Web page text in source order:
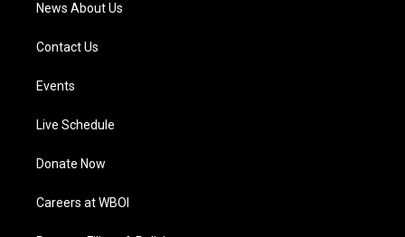
News About Us
Contact Us
Events
Live Schedule
Donate Now
Careers at WBOI